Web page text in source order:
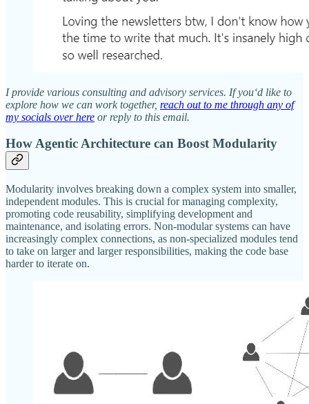
I provide various consulting and advisory services. If you‘d like to
explore how we can work together, reach out to me through any of
my socials over here or reply to this email.
How Agentic Architecture can Boost Modularity
Modularity involves breaking down a complex system into smaller,
independent modules. This is crucial for managing complexity,
promoting code reusability, simplifying development and
maintenance, and isolating errors. Non-modular systems can have
increasingly complex connections, as non-specialized modules tend
to take on larger and larger responsibilities, making the code base
harder to iterate on.